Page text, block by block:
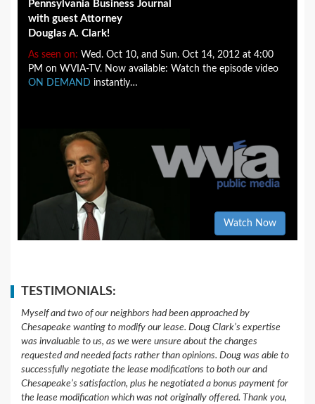
Pennsylvania Business Journal
with guest Attorney
Douglas A. Clark!
As seen on: Wed. Oct 10, and Sun. Oct 14, 2012 at 4:00
PM on WVIA-TV. Now available: Watch the episode video
ON DEMAND instantly…
Watch Now
TESTIMONIALS:
Myself and two of our neighbors had been approached by
Chesapeake wanting to modify our lease. Doug Clark’s expertise
was invaluable to us, as we were unsure about the changes
requested and needed facts rather than opinions. Doug was able to
successfully negotiate the lease modifications to both our and
Chesapeake’s satisfaction, plus he negotiated a bonus payment for
the lease modification which was not originally offered. Thank you,